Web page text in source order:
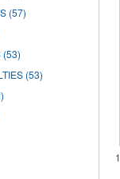
(57)
(53)
(53)
1